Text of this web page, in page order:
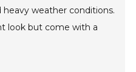
weather conditions.
look but come with a